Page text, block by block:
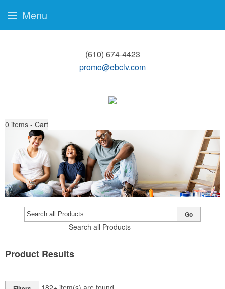
(610) 674-4423
promo@ebclv.com
0 items - Cart
Search all Products
Go
Product Results
Menu